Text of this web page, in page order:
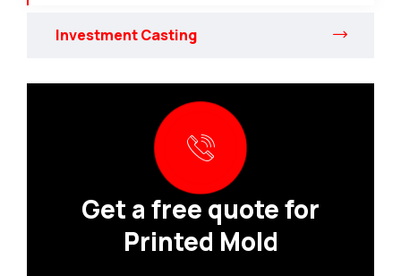
Investment Casting
Get a free quote for
Printed Mold